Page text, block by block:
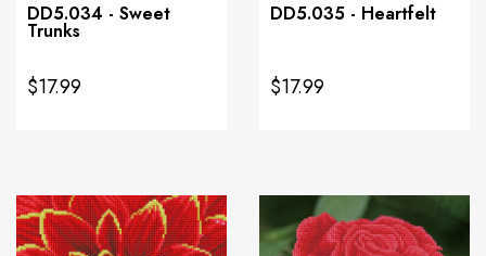
DD5.034 - Sweet
Trunks
$17.99
DD5.035 - Heartfelt
$17.99